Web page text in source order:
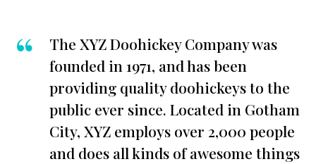
The XYZ Doohickey Company was
founded in 1971, and has been
providing quality doohickeys to the
public ever since. Located in Gotham
City, XYZ employs over 2,000 people
and does all kinds of awesome things